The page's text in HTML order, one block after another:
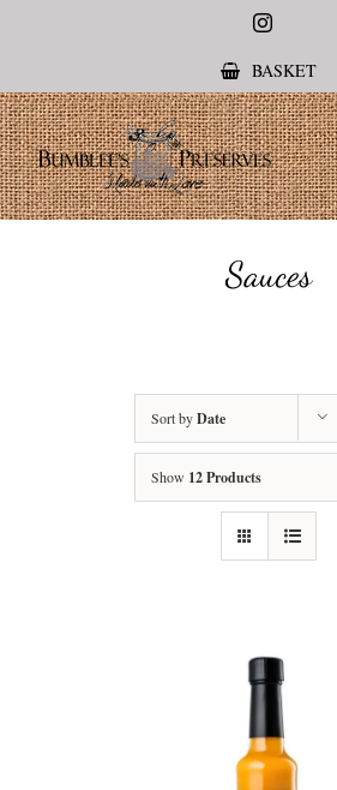
Instagram
BASKET
Sauces
Sort byDate
Show 12 Products